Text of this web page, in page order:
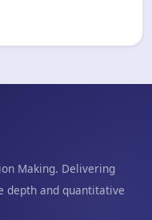
Making. Delivering
depth and quantitative